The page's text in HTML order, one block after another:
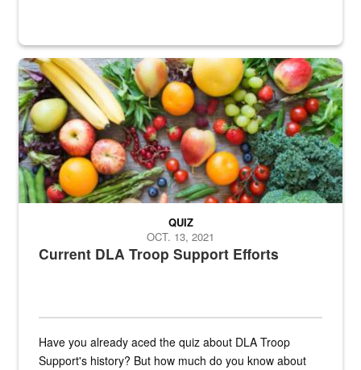
Fresh fruits and vegetables are displayed.
Current DLA Troop Support Efforts
QUIZ
OCT. 13, 2021
Have you already aced the quiz about DLA Troop
Support's history? But how much do you know about